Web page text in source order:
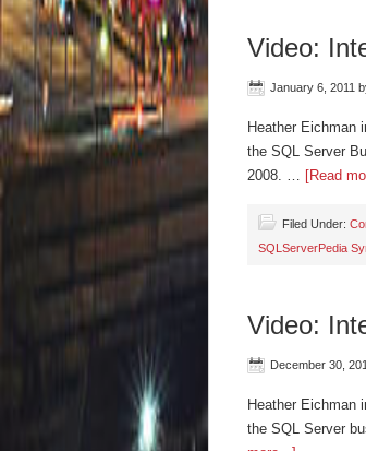
Video:
January 6, 2011
Heather Eichman
the SQL Server
2008. … [Read
Filed Under:
SQLServerPedia
Video:
December 30,
Heather Eichman
the SQL Server